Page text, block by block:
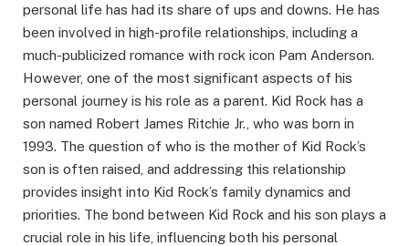
personal life has had its share of ups and downs. He has
been involved in high-profile relationships, including a
much-publicized romance with rock icon Pam Anderson.
However, one of the most significant aspects of his
personal journey is his role as a parent. Kid Rock has a
son named Robert James Ritchie Jr., who was born in
1993. The question of who is the mother of Kid Rock’s
son is often raised, and addressing this relationship
provides insight into Kid Rock’s family dynamics and
priorities. The bond between Kid Rock and his son plays a
crucial role in his life, influencing both his personal